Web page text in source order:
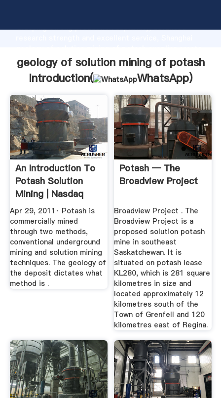
Grasping strong production capability, advanced
the value and bring values to all of customers.
geology of solution mining of potash
Introduction(
WhatsApp)
An Introduction To
Potash Solution
Mining | Nasdaq
Apr 29, 2011· Potash is
commercially mined
through two methods,
conventional underground
mining and solution mining
techniques. The geology of
the deposit dictates what
method is .
Potash — The
Broadview Project
Broadview Project . The
Broadview Project is a
proposed solution potash
mine in southeast
Saskatchewan. It is
situated on potash lease
KL280, which is 281 square
kilometres in size and
located approximately 12
kilometres south of the
Town of Grenfell and 120
kilometres east of Regina.